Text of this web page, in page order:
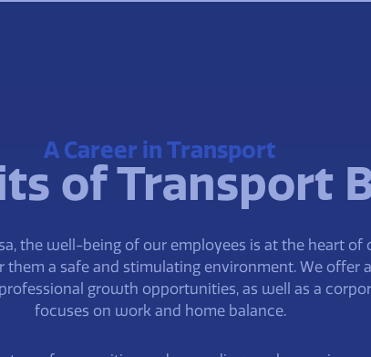
A Career in Transport
of Transport
the well-being of our employees is at the heart of
a safe and stimulating environment. We offer
growth opportunities, as well as a
focuses on work and home balance.